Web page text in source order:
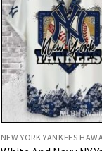
NEW YORK YANKEES